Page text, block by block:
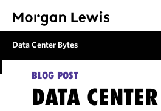
Data Center Bytes
BLOG POST
DATA